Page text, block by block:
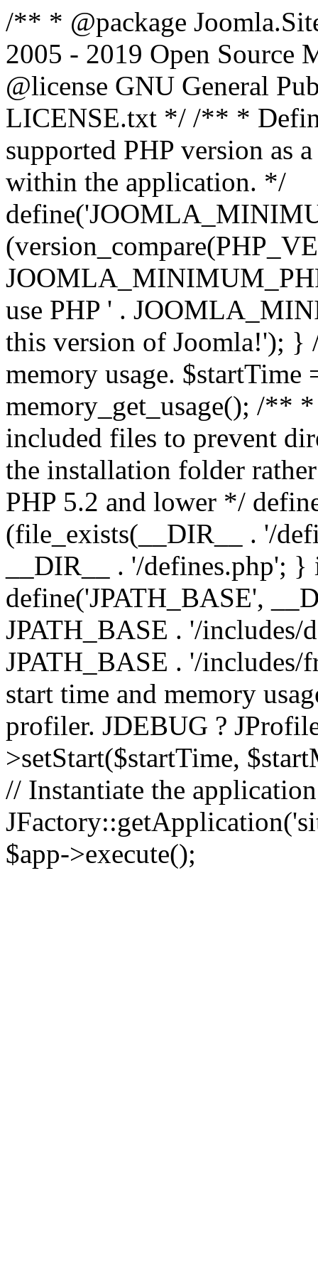
/** * @package
2005 - 2019 Open Source
@license GNU General
LICENSE.txt */ /** *
supported PHP version as
within the application. */
use PHP ' .
this version of Joomla!'); }
memory usage.
memory_get_usage(); /**
included files to prevent
the installation folder
PHP 5.2 and lower */
(file_exists(__DIR__ . '/
__DIR__ . '/defines.php';
define('JPATH_BASE',
JPATH_BASE . '/includes/
JPATH_BASE . '/
start time and memory
profiler. JDEBUG ?
>setStart($startTime,
// Instantiate the
$app->execute();